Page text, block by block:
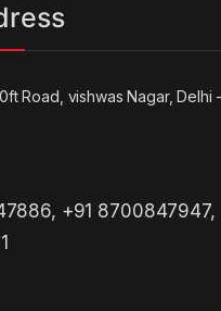
Road, vishwas Nagar, Delhi
+91 8700847947,